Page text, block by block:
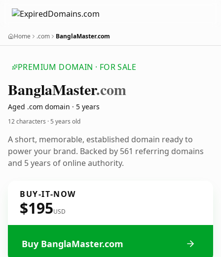
Home .com BanglaMaster.com
PREMIUM DOMAIN · FOR SALE
BanglaMaster.com
Aged .com domain · 5 years
12 characters ·5 years old
A short, memorable, established domain ready to
power your brand. Backed by 561 referring domains
and 5 years of online authority.
BUY-IT-NOW
$195USD
Buy BanglaMaster.com